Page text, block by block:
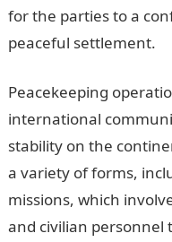
for the parties to a
peaceful settlement.
Peacekeeping
international
stability on the
a variety of forms,
missions, which
and civilian personnel